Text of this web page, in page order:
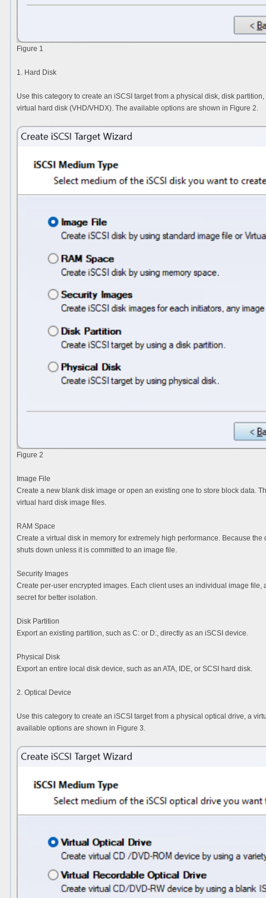
Figure 1
1. Hard Disk
Use this category to create an iSCSI target from a physical disk, disk
virtual hard disk (VHD/VHDX). The available options are shown in Figure 2.
Figure 2
Image File
Create a new blank disk image or open an existing one to store block data.
virtual hard disk image files.
RAM Space
Create a virtual disk in memory for extremely high performance. Because
shuts down unless it is committed to an image file.
Security Images
Create per-user encrypted images. Each client uses an individual image
secret for better isolation.
Disk Partition
Export an existing partition, such as C: or D:, directly as an iSCSI device.
Physical Disk
Export an entire local disk device, such as an ATA, IDE, or SCSI hard disk.
2. Optical Device
Use this category to create an iSCSI target from a physical optical drive, a
available options are shown in Figure 3.